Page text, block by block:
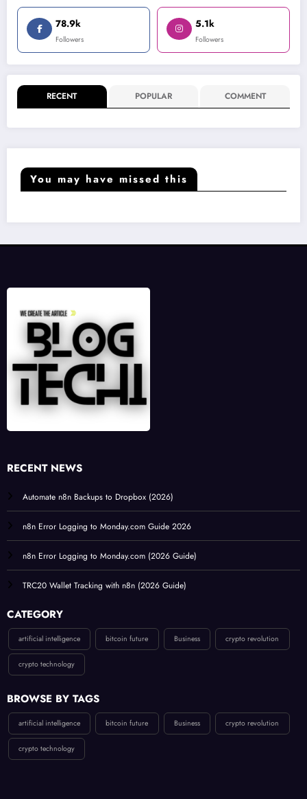
78.9k
Followers
5.1k
Followers
RECENT POPULAR COMMENT
You may have missed this
RECENT NEWS
Automate n8n Backups to Dropbox (2026)
n8n Error Logging to Monday.com Guide 2026
n8n Error Logging to Monday.com (2026 Guide)
TRC20 Wallet Tracking with n8n (2026 Guide)
CATEGORY
artificial intelligence bitcoin future Business crypto revolution
crypto technology
BROWSE BY TAGS
artificial intelligence bitcoin future Business crypto revolution
crypto technology